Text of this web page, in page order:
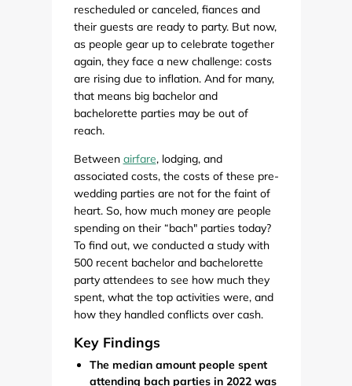
rescheduled or canceled, fiances and
their guests are ready to party. But now,
as people gear up to celebrate together
again, they face a new challenge: costs
are rising due to inflation. And for many,
that means big bachelor and
bachelorette parties may be out of
reach.
Between airfare, lodging, and
associated costs, the costs of these pre-
wedding parties are not for the faint of
heart. So, how much money are people
spending on their “bach" parties today?
To find out, we conducted a study with
500 recent bachelor and bachelorette
party attendees to see how much they
spent, what the top activities were, and
how they handled conflicts over cash.
Key Findings
The median amount people spent
attending bach parties in 2022 was